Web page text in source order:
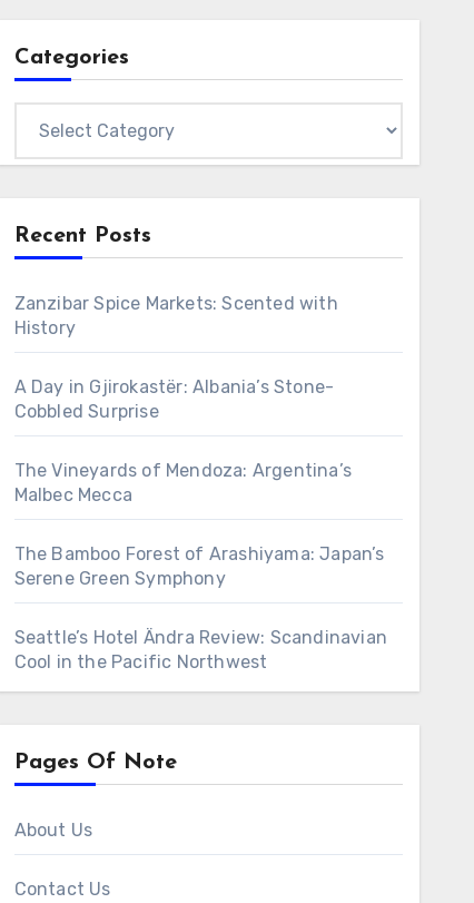
Categories
Recent Posts
Zanzibar Spice Markets: Scented with
History
A Day in Gjirokastër: Albania’s Stone-
Cobbled Surprise
The Vineyards of Mendoza: Argentina’s
Malbec Mecca
The Bamboo Forest of Arashiyama: Japan’s
Serene Green Symphony
Seattle’s Hotel Ändra Review: Scandinavian
Cool in the Pacific Northwest
Pages Of Note
About Us
Contact Us